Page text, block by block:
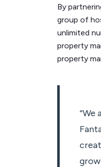
By
group of
unlimited
property
property
“We